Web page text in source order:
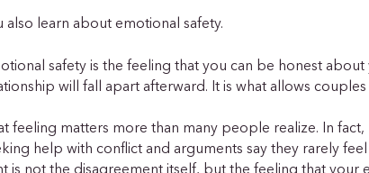
also learn about emotional safety.
safety is the feeling that you can be honest
will fall apart afterward. It is what allows
feeling matters more than many people realize. In
help with conflict and arguments say they rarely